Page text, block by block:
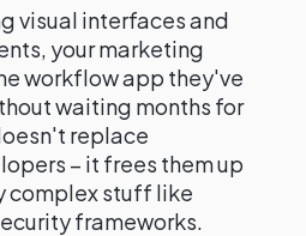
visual interfaces and
your marketing
workflow app they've
waiting months for
replace
– it frees them up
complex stuff like
frameworks.